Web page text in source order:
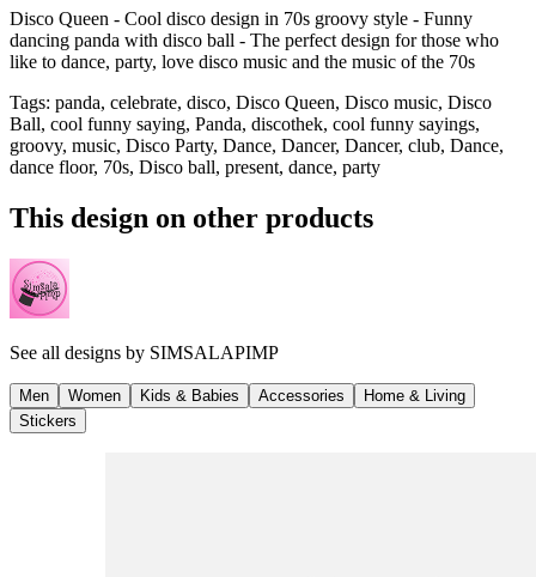
Disco Queen - Cool disco design in 70s groovy style - Funny
dancing panda with disco ball - The perfect design for those who
like to dance, party, love disco music and the music of the 70s
Tags: panda, celebrate, disco, Disco Queen, Disco music, Disco
Ball, cool funny saying, Panda, discothek, cool funny sayings,
groovy, music, Disco Party, Dance, Dancer, Dancer, club, Dance,
dance floor, 70s, Disco ball, present, dance, party
This design on other products
See all designs by SIMSALAPIMP
Men Women Kids & Babies Accessories
Home & Living
Stickers